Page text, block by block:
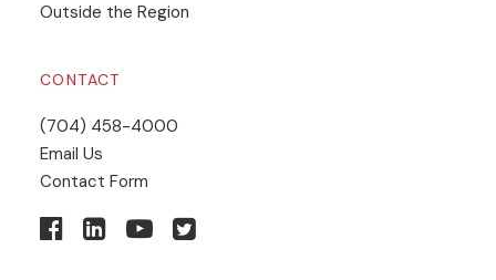
Outside the Region
CONTACT
(704) 458-4000
Email Us
Contact Form